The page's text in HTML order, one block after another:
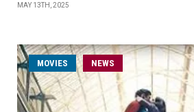
MAY 13TH, 2025
MOVIES NEWS